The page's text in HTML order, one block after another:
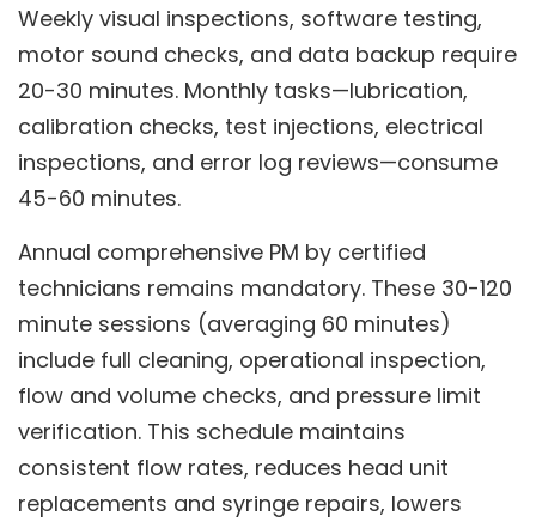
Weekly visual inspections, software testing,
motor sound checks, and data backup require
20-30 minutes. Monthly tasks—lubrication,
calibration checks, test injections, electrical
inspections, and error log reviews—consume
45-60 minutes.
Annual comprehensive PM by certified
technicians remains mandatory. These 30-120
minute sessions (averaging 60 minutes)
include full cleaning, operational inspection,
flow and volume checks, and pressure limit
verification. This schedule maintains
consistent flow rates, reduces head unit
replacements and syringe repairs, lowers